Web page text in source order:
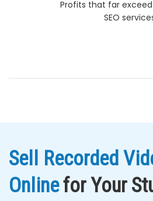
Profits that far
SEO
Sell Recorded
Onlinefor Your